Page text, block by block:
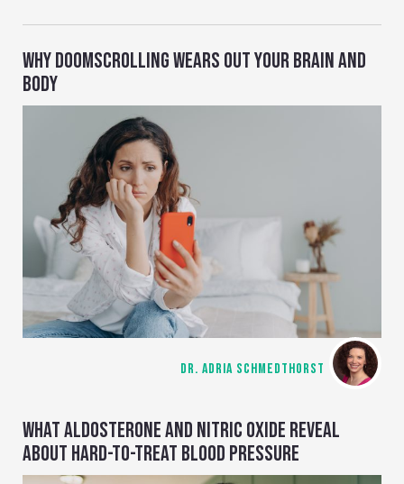
WHY DOOMSCROLLING WEARS OUT YOUR BRAIN AND
BODY
DR. ADRIA SCHMEDTHORST
WHAT ALDOSTERONE AND NITRIC OXIDE REVEAL
ABOUT HARD-TO-TREAT BLOOD PRESSURE